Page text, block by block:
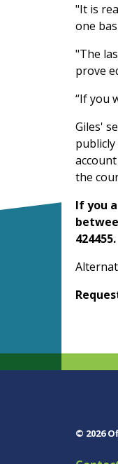
"It is
one
"The
prove
“If you
Giles'
the
If you
424455.
© 2026